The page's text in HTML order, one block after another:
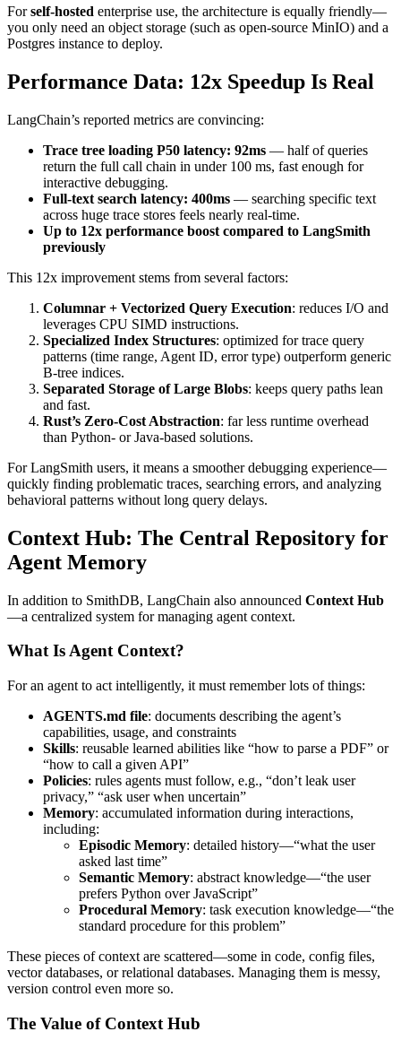
Forself-hosted enterprise use, the architecture is equally friendly—
you only need an object storage (such as open-source MinIO) and a
Postgres instance to deploy.
Performance Data: 12x Speedup Is Real
LangChain’s reported metrics are convincing:
Trace tree loading P50 latency: 92ms — half of queries
return the full call chain in under 100 ms, fast enough for
interactive debugging.
Full-text search latency: 400ms — searching specific text
across huge trace stores feels nearly real-time.
Up to 12x performance boost compared to LangSmith
previously
This 12x improvement stems from several factors:
Columnar + Vectorized Query Execution: reduces I/O and
leverages CPU SIMD instructions.
Specialized Index Structures: optimized for trace query
patterns (time range, Agent ID, error type) outperform generic
B-tree indices.
Separated Storage of Large Blobs: keeps query paths lean
and fast.
Rust’s Zero-Cost Abstraction: far less runtime overhead
than Python- or Java-based solutions.
For LangSmith users, it means a smoother debugging experience—
quickly finding problematic traces, searching errors, and analyzing
behavioral patterns without long query delays.
Context Hub: The Central Repository for
Agent Memory
In addition to SmithDB, LangChain also announced Context Hub
—a centralized system for managing agent context.
What Is Agent Context?
For an agent to act intelligently, it must remember lots of things:
AGENTS.md file: documents describing the agent’s
capabilities, usage, and constraints
Skills: reusable learned abilities like “how to parse a PDF” or
“how to call a given API”
Policies: rules agents must follow, e.g., “don’t leak user
privacy,” “ask user when uncertain”
Memory: accumulated information during interactions,
including:
Episodic Memory: detailed history—“what the user
asked last time”
Semantic Memory: abstract knowledge—“the user
prefers Python over JavaScript”
Procedural Memory: task execution knowledge—“the
standard procedure for this problem”
These pieces of context are scattered—some in code, config files,
vector databases, or relational databases. Managing them is messy,
version control even more so.
The Value of Context Hub